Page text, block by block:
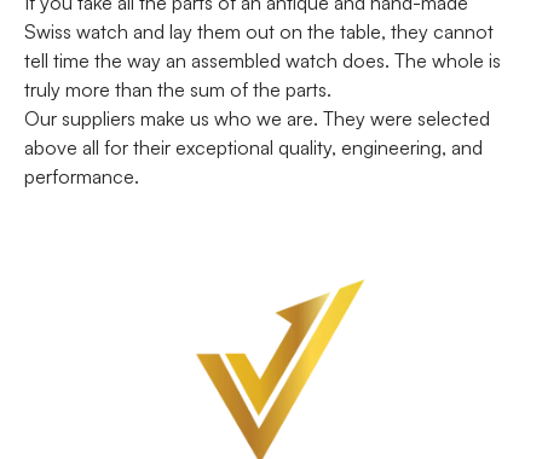
Swiss watch and lay them out on the table, they cannot
tell time the way an assembled watch does. The whole is
truly more than the sum of the parts.
Our suppliers make us who we are. They were selected
above all for their exceptional quality, engineering, and
performance.